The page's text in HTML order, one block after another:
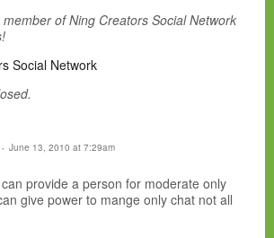
of Ning Creators Social Network
Social Network
June 13, 2010 at 7:29am
provide a person for moderate only
give power to mange only chat not all